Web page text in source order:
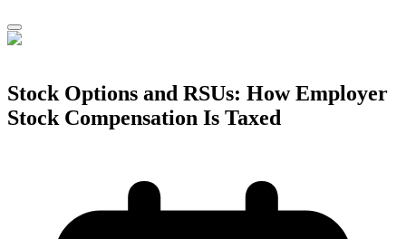
Tax Filing
Filing Options
Have a Pro Do Your Taxes
Tax Extensions
Federal Extension
Personal Extension
Calculators & Estimators
Federal Income Tax Calculator
Resources & Tips
My Dashboard
Sign In
Sign In
Stock Options and RSUs: How Employer
Stock Compensation Is Taxed